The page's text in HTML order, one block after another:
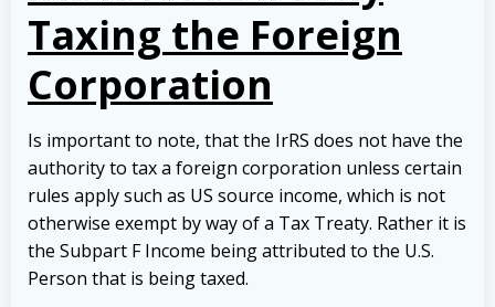
Taxing the Foreign
Corporation
Is important to note, that the IrRS does not have the
authority to tax a foreign corporation unless certain
rules apply such as US source income, which is not
otherwise exempt by way of a Tax Treaty. Rather it is
the Subpart F Income being attributed to the U.S.
Person that is being taxed.